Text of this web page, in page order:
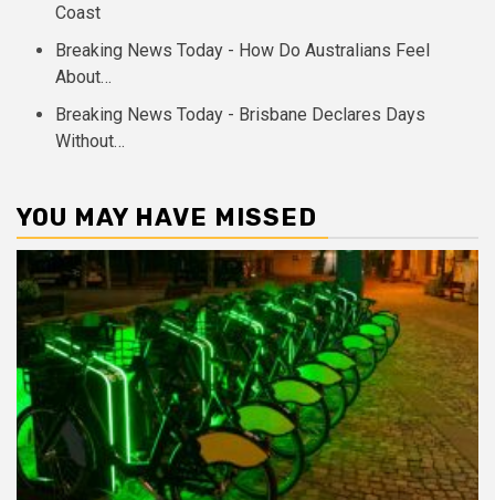
Coast
Breaking News Today - How Do Australians Feel
About…
Breaking News Today - Brisbane Declares Days
Without…
YOU MAY HAVE MISSED